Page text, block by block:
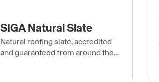
SIGA Natural Slate
Natural roofing slate, accredited
and guaranteed from around the